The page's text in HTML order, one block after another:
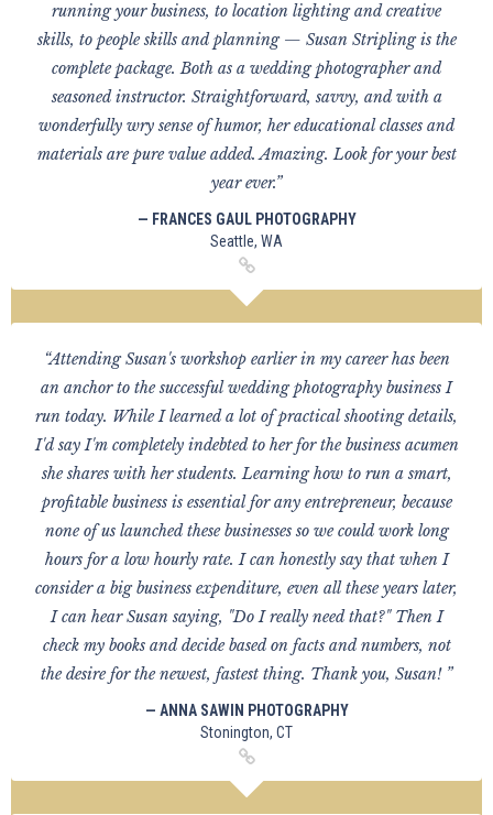
running your business, to location lighting and creative
skills, to people skills and planning — Susan Stripling is the
complete package. Both as a wedding photographer and
seasoned instructor. Straightforward, savvy, and with a
wonderfully wry sense of humor, her educational classes and
materials are pure value added. Amazing. Look for your best
year ever.”
— FRANCES GAUL PHOTOGRAPHY
Seattle, WA
“Attending Susan's workshop earlier in my career has been
an anchor to the successful wedding photography business I
run today. While I learned a lot of practical shooting details,
I'd say I'm completely indebted to her for the business acumen
she shares with her students. Learning how to run a smart,
profitable business is essential for any entrepreneur, because
none of us launched these businesses so we could work long
hours for a low hourly rate. I can honestly say that when I
consider a big business expenditure, even all these years later,
I can hear Susan saying, "Do I really need that?" Then I
check my books and decide based on facts and numbers, not
the desire for the newest, fastest thing. Thank you, Susan! ”
— ANNA SAWIN PHOTOGRAPHY
Stonington, CT